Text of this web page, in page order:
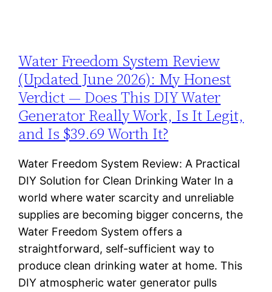
Water Freedom System Review
(Updated June 2026): My Honest
Verdict — Does This DIY Water
Generator Really Work, Is It Legit,
and Is $39.69 Worth It?
Water Freedom System Review: A Practical
DIY Solution for Clean Drinking Water In a
world where water scarcity and unreliable
supplies are becoming bigger concerns, the
Water Freedom System offers a
straightforward, self-sufficient way to
produce clean drinking water at home. This
DIY atmospheric water generator pulls